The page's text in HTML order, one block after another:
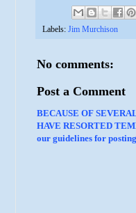
Labels: Jim Murchison
No comments:
Post a Comment
BECAUSE OF
HAVE RESORTED
our guidelines for